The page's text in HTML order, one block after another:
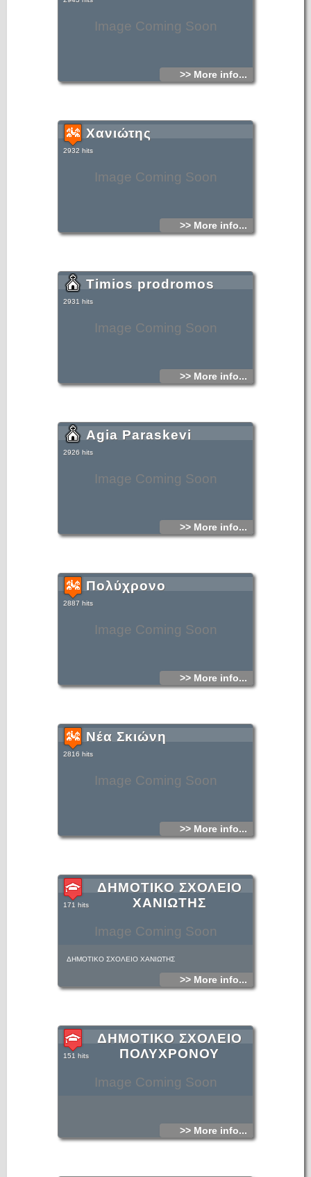
Image Coming Soon
>> More info...
Image Coming Soon
Χανιώτης
2932 hits
>> More info...
Image Coming Soon
Timios prodromos
2931 hits
>> More info...
Image Coming Soon
Agia Paraskevi
2926 hits
>> More info...
Image Coming Soon
Πολύχρονο
2887 hits
>> More info...
Image Coming Soon
Νέα Σκιώνη
2816 hits
>> More info...
Image Coming Soon
ΔΗΜΟΤΙΚΟ ΣΧΟΛΕΙΟ
ΧΑΝΙΩΤΗΣ
171 hits
ΔΗΜΟΤΙΚΟ ΣΧΟΛΕΙΟ ΧΑΝΙΩΤΗΣ
>> More info...
Image Coming Soon
ΔΗΜΟΤΙΚΟ ΣΧΟΛΕΙΟ
ΠΟΛΥΧΡΟΝΟΥ
151 hits
>> More info...